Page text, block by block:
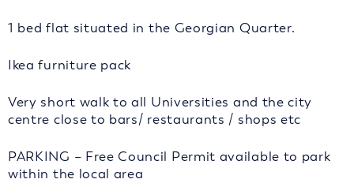
1 bed flat situated in the Georgian Quarter.
Ikea furniture pack
Very short walk to all Universities and the city
centre close to bars/ restaurants / shops etc
PARKING – Free Council Permit available to park
within the local area